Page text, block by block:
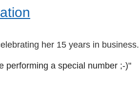
her 15 years in business.
performing a special number ;-)"